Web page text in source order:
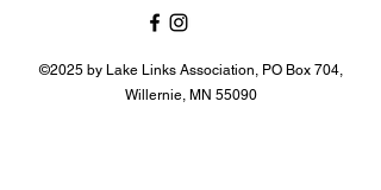
©2025 by Lake Links Association, PO Box 704,
Willernie, MN 55090